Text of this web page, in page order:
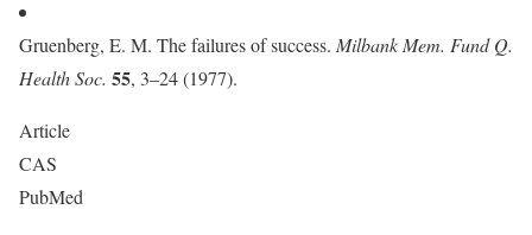
Gruenberg, E. M. The failures of success. Milbank Mem. Fund Q.
Health Soc. 55, 3–24 (1977).
Article
CAS
PubMed